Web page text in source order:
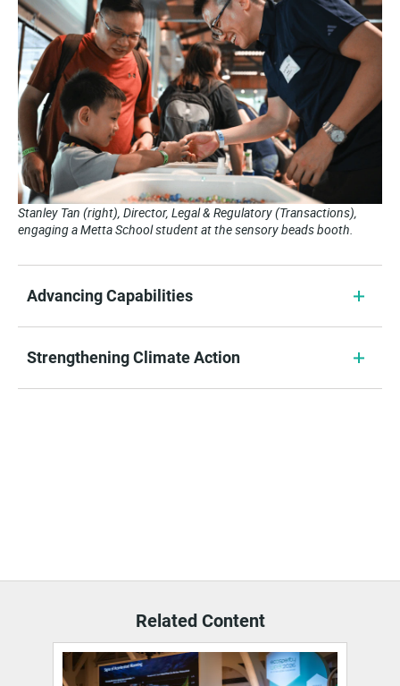
Stanley Tan (right), Director, Legal & Regulatory (Transactions),
engaging a Metta School student at the sensory beads booth.
Advancing Capabilities
Strengthening Climate Action
Related Content